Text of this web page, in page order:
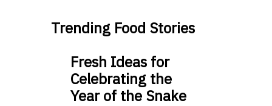
Trending Food Stories
Fresh Ideas for
Celebrating the
Year of the Snake